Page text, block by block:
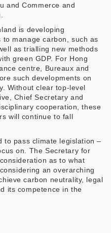
and Commerce and
is developing
to manage carbon, such as
as trialling new methods
green GDP. For Hong
centre, Bureaux and
such developments on
Without clear top-level
Chief Secretary and
cooperation, these
will continue to fall
to pass climate legislation –
on. The Secretary for
as to what
an overarching
carbon neutrality, legal
its competence in the